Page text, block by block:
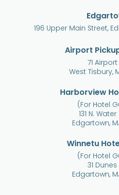
196 Upper Main Street,
Airport
71 Airport
West Tisbury,
Harborview
(For Hotel
131 N.
Edgartown,
Winnetu
(For Hotel
31 Dunes
Edgartown,